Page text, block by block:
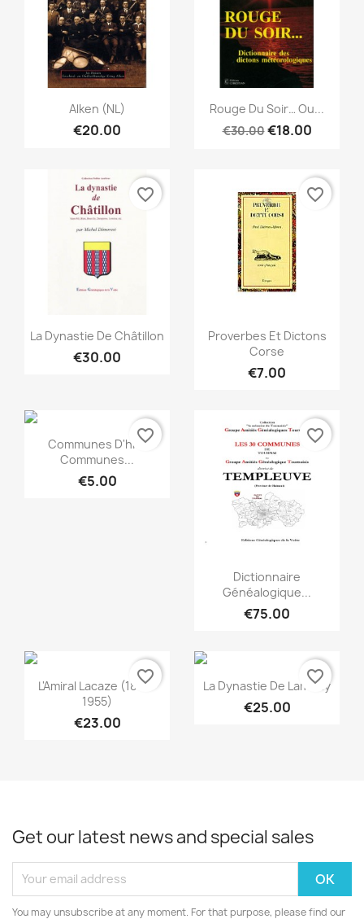
Quick view
Alken (NL)
€20.00
Quick view
Rouge Du Soir… Ou...
€30.00€18.00
Quick view
La Dynastie De Châtillon
€30.00
favorite_border
Quick view
Proverbes Et Dictons
Corse
€7.00
favorite_border
Quick view
Communes D'hier
Communes...
€5.00
favorite_border
Quick view
Dictionnaire
Généalogique...
€75.00
favorite_border
Quick view
L'Amiral Lacaze (1860-
1955)
€23.00
favorite_border Quick view
La Dynastie De Lambilly
€25.00
favorite_border
Get our latest news and special sales
You may unsubscribe at any moment. For that purpose, please find our